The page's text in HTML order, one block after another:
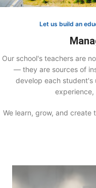
Let us build an
Our school's teachers are
— they are sources of
develop each student's
experience,
We learn, grow, and